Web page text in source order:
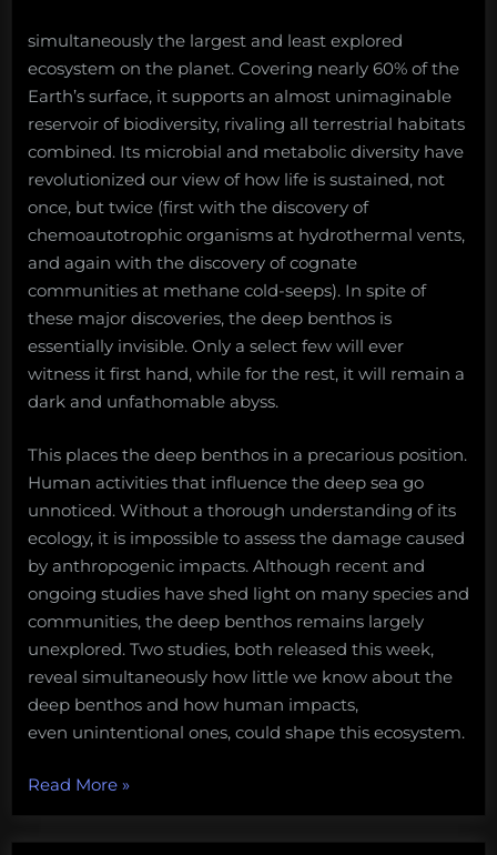
simultaneously the largest and least explored
ecosystem on the planet. Covering nearly 60% of the
Earth’s surface, it supports an almost unimaginable
reservoir of biodiversity, rivaling all terrestrial habitats
combined. Its microbial and metabolic diversity have
revolutionized our view of how life is sustained, not
once, but twice (first with the discovery of
chemoautotrophic organisms at hydrothermal vents,
and again with the discovery of cognate
communities at methane cold-seeps). In spite of
these major discoveries, the deep benthos is
essentially invisible. Only a select few will ever
witness it first hand, while for the rest, it will remain a
dark and unfathomable abyss.
This places the deep benthos in a precarious position.
Human activities that influence the deep sea go
unnoticed. Without a thorough understanding of its
ecology, it is impossible to assess the damage caused
by anthropogenic impacts. Although recent and
ongoing studies have shed light on many species and
communities, the deep benthos remains largely
unexplored. Two studies, both released this week,
reveal simultaneously how little we know about the
deep benthos and how human impacts,
even unintentional ones, could shape this ecosystem.
Read More“Rumors
from
the
»